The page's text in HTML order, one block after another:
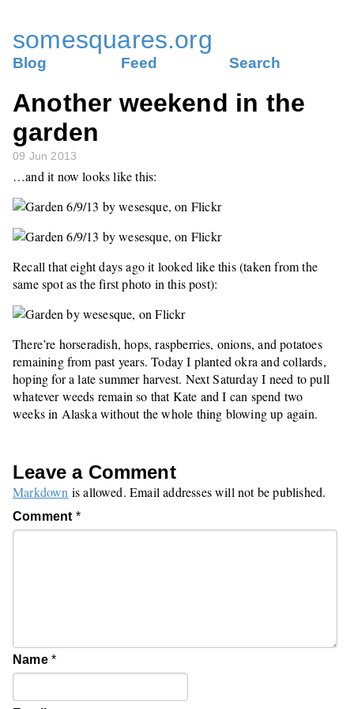
somesquares.org
Blog Feed Search
Another weekend in the
garden
09 Jun 2013
…and it now looks like this:
Recall that eight days ago it looked like this (taken from the
same spot as the first photo in this post):
There’re horseradish, hops, raspberries, onions, and potatoes
remaining from past years. Today I planted okra and collards,
hoping for a late summer harvest. Next Saturday I need to pull
whatever weeds remain so that Kate and I can spend two
weeks in Alaska without the whole thing blowing up again.
Leave a Comment
Markdown is allowed. Email addresses will not be published.
Comment *
Name *